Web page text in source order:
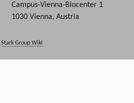
Campus-Vienna-Biocenter 1
1030 Vienna, Austria
Stark Group Wiki